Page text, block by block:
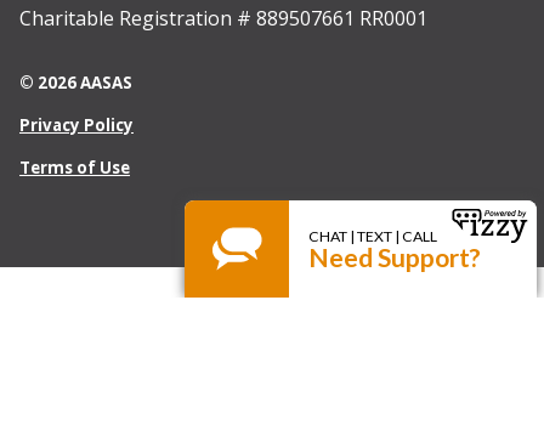
Charitable Registration # 889507661 RR0001
© 2026 AASAS
Privacy Policy
Terms of Use